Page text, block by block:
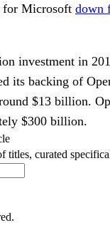
for Microsoft down
investment in
its backing of
$13 billion.
$300 billion.
titles, curated